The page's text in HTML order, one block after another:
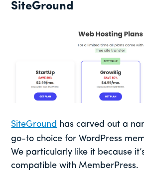
SiteGround
SiteGround has carved out a
go-to choice for WordPress
We particularly like it because
compatible with MemberPress.